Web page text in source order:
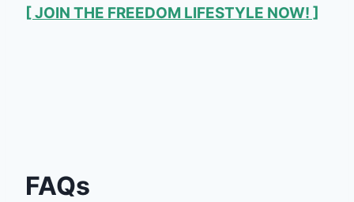
[ JOIN THE FREEDOM LIFESTYLE NOW! ]
FAQs